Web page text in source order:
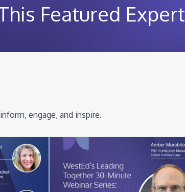
Featured Expert
engage, and inspire.